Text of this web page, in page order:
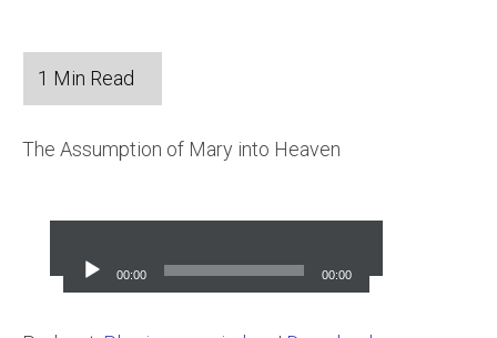
The Assumption of Mary into Heaven
Player
00:00 00:00